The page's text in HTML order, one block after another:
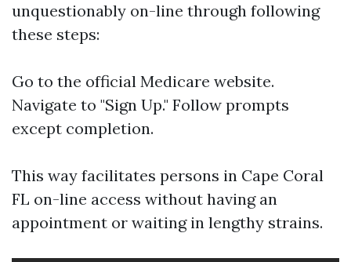
unquestionably on-line through following
these steps:
Go to the official Medicare website.
Navigate to "Sign Up." Follow prompts
except completion.
This way facilitates persons in Cape Coral
FL on-line access without having an
appointment or waiting in lengthy strains.